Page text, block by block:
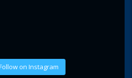
on Instagram